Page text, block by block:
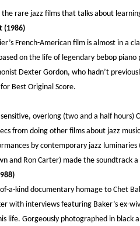
the rare jazz films that talks about
(1986)
French-American film is almost in a
on the life of legendary bebop
Dexter Gordon, who hadn’t
Best Original Score.
sensitive, overlong (two and a half
from doing other films about jazz
by contemporary jazz
and Ron Carter) made the soundtrack
a-kind documentary homage to Chet
with interviews featuring Baker’s ex-
life. Gorgeously photographed in